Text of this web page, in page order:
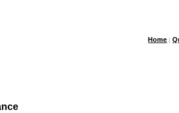
Home |